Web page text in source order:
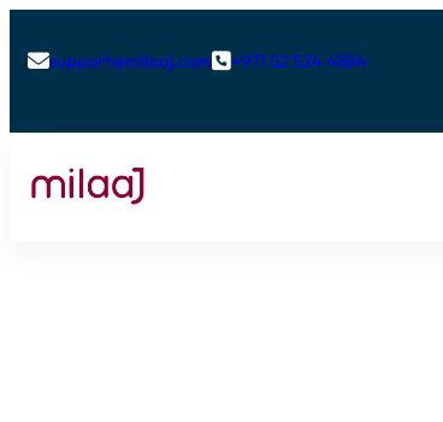
support@milaaj.com+971 52 524 4884